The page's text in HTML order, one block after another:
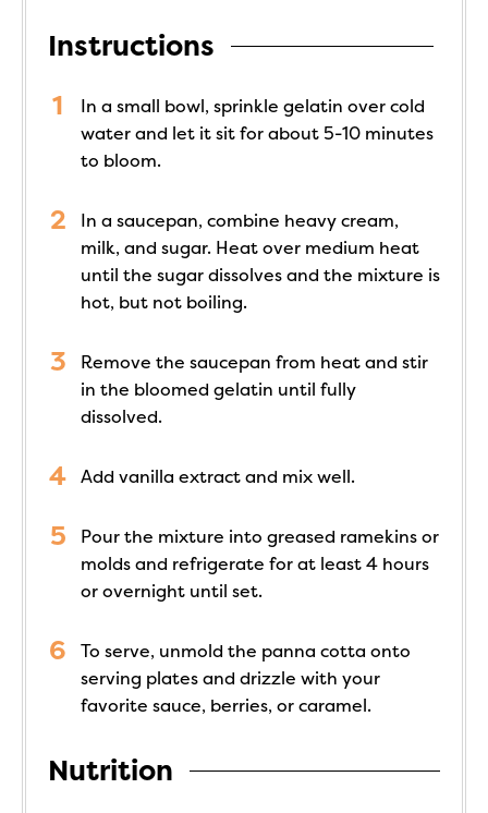
Instructions
In a small bowl, sprinkle gelatin over cold
water and let it sit for about 5-10 minutes
to bloom.
In a saucepan, combine heavy cream,
milk, and sugar. Heat over medium heat
until the sugar dissolves and the mixture is
hot, but not boiling.
Remove the saucepan from heat and stir
in the bloomed gelatin until fully
dissolved.
Add vanilla extract and mix well.
Pour the mixture into greased ramekins or
molds and refrigerate for at least 4 hours
or overnight until set.
To serve, unmold the panna cotta onto
serving plates and drizzle with your
favorite sauce, berries, or caramel.
Nutrition